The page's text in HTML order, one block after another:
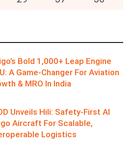
Bold 1,000+ Leap Engine
A Game-Changer For Aviation
& MRO In India
Unveils Hili: Safety-First AI
Aircraft For Scalable,
Logistics